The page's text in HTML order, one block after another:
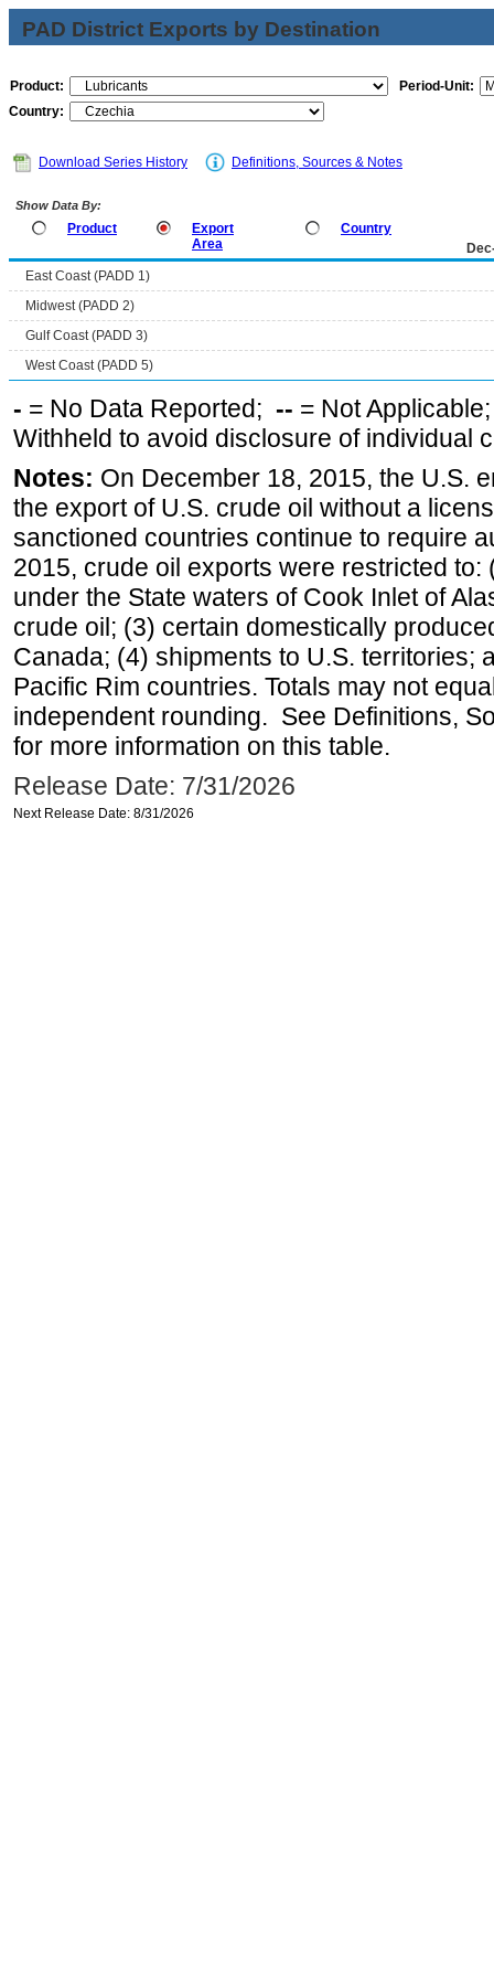
PAD District Exports by Destination
Product:
Period-Unit:
Country:
Download Series History Definitions, Sources & Notes
Show Data By:
Product
Export
Area
Country
East Coast (PADD 1)
Midwest (PADD 2)
Gulf Coast (PADD 3)
West Coast (PADD 5)
- = No Data Reported; -- = Not
Withheld to avoid disclosure of individual
Notes: On December 18, 2015, the U.S.
the export of U.S. crude oil without a
sanctioned countries continue to require
2015, crude oil exports were restricted
under the State waters of Cook Inlet of
crude oil; (3) certain domestically
Canada; (4) shipments to U.S. territories;
Pacific Rim countries. Totals may not
independent rounding. See Definitions,
for more information on this table.
Release Date: 7/31/2026
Next Release Date: 8/31/2026